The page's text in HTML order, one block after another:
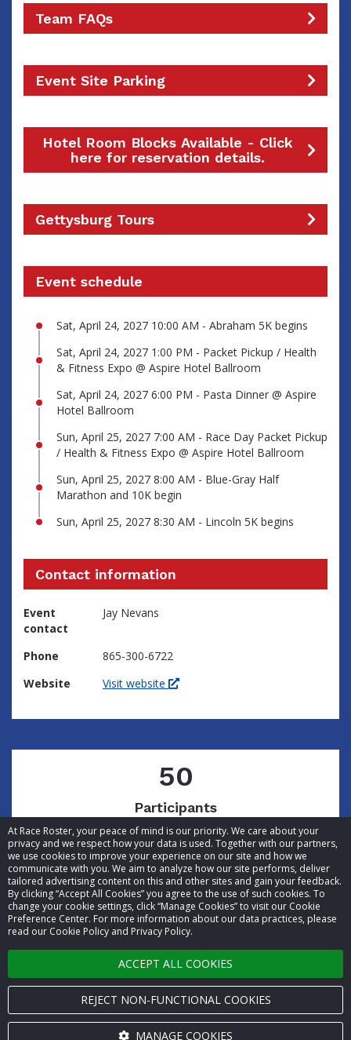
At Race Roster, your peace of mind is our priority. We care about your
privacy and we respect how your data is used. Together with our partners,
we use cookies to improve your experience on our site and how we
communicate with you. We aim to analyze how our site performs, deliver
tailored advertising content on this and other sites and gain your feedback.
By clicking “Accept All Cookies” you agree to the use of such cookies. To
change your cookie settings, click “Manage Cookies” to visit our Cookie
Preference Center. For more information about our data practices, please
read our Cookie Policy and Privacy Policy.
ACCEPT ALL COOKIES
REJECT NON-FUNCTIONAL COOKIES
MANAGE COOKIES
Team FAQs
Event Site Parking
Hotel Room Blocks Available - Click
here for reservation details.
Gettysburg Tours
Event schedule
Sat, April 24, 2027 10:00 AM - Abraham 5K begins
Sat, April 24, 2027 1:00 PM - Packet Pickup / Health
& Fitness Expo @ Aspire Hotel Ballroom
Sat, April 24, 2027 6:00 PM - Pasta Dinner @ Aspire
Hotel Ballroom
Sun, April 25, 2027 7:00 AM - Race Day Packet Pickup
/ Health & Fitness Expo @ Aspire Hotel Ballroom
Sun, April 25, 2027 8:00 AM - Blue-Gray Half
Marathon and 10K begin
Sun, April 25, 2027 8:30 AM - Lincoln 5K begins
Contact information
Event
contact
Jay Nevans
Phone
865-300-6722
Website
Visit website
50
Participants
© 2026 Race Roster. All rights reserved.
Cookie settings
Privacy Policy
Terms of Service
Contact us